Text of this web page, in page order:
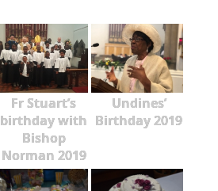
Fr Stuart’s
birthday with
Bishop
Norman 2019
Undines’
Birthday 2019